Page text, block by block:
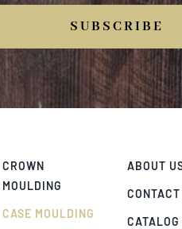
SUBSCRIBE
CROWN
MOULDING
CASE MOULDING
ABOUT
CATALOG